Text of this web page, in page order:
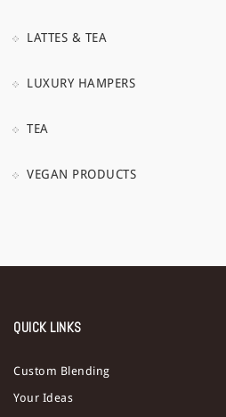
LATTES & TEA
LUXURY HAMPERS
TEA
VEGAN PRODUCTS
QUICK LINKS
Custom Blending
Your Ideas